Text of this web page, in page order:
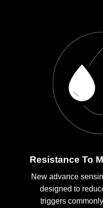
Resistance To
New advance
designed to
triggers